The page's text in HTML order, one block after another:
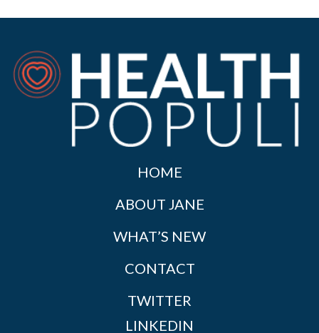
HOME
ABOUT JANE
WHAT’S NEW
CONTACT
TWITTER
LINKEDIN